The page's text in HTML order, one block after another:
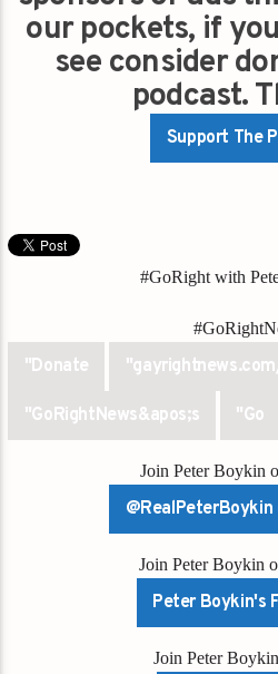
our pockets, if
see consider
podcast.
Support The
#GoRight with
"Donate
"GoRightNews&apos;s "Go
Join Peter Boykin
@RealPeterBoykin
Join Peter Boykin
Peter Boykin's
Join Peter